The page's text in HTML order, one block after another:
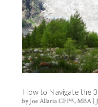
How to Navigate the
byJoe Allaria CFP®, MBA|